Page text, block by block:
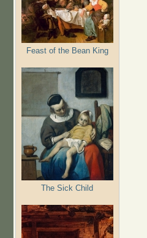
Feast of the Bean King
The Sick Child